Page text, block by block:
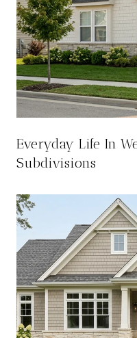
Everyday Life In
Subdivisions